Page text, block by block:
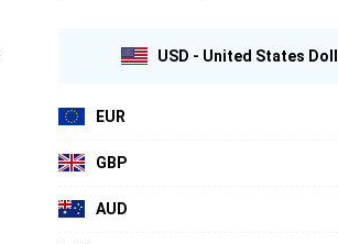
USD - United States
EUR
GBP
AUD